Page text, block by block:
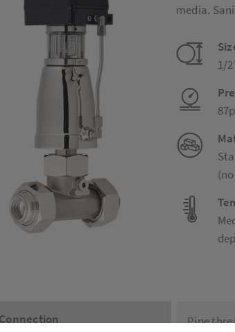
media.
1/
Pipe